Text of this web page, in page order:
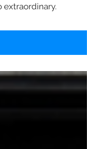
extraordinary.